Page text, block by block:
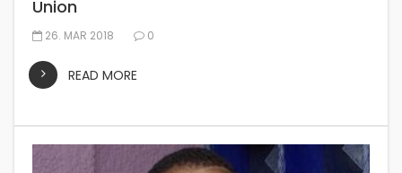
Union
26. MAR 2018 0
READ MORE